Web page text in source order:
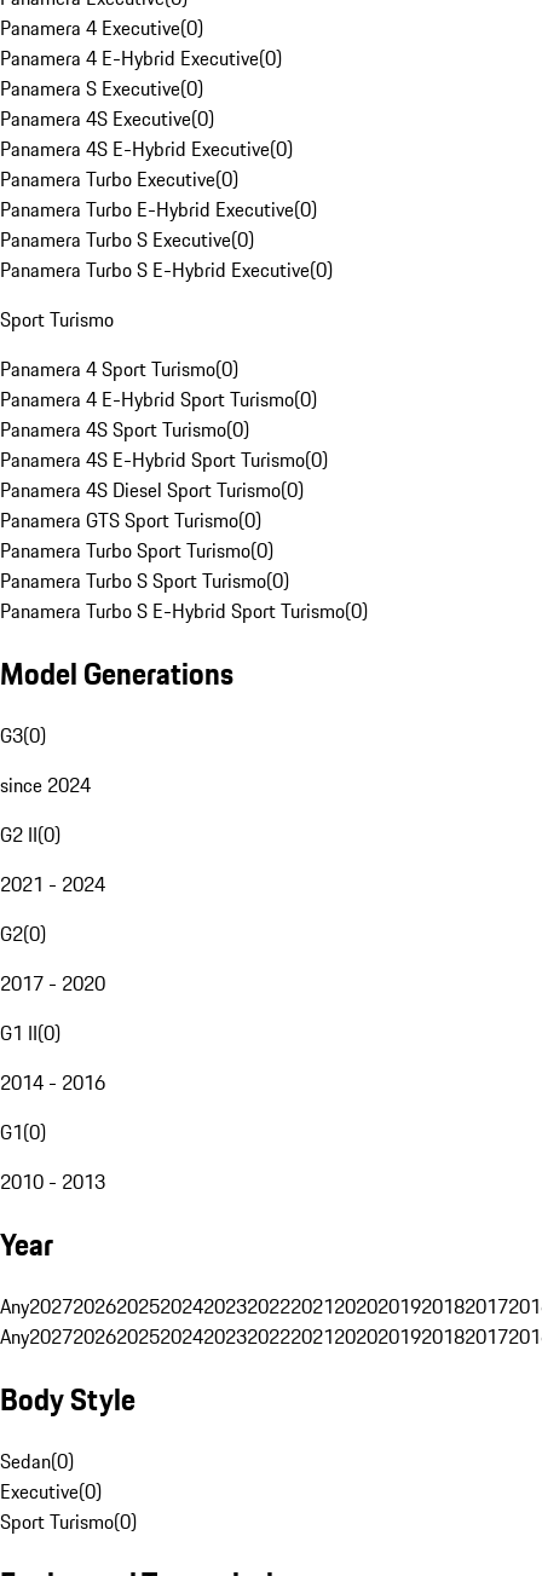
Panamera 4 Executive(0)
Panamera 4 E-Hybrid Executive(0)
Panamera S Executive(0)
Panamera 4S Executive(0)
Panamera 4S E-Hybrid Executive(0)
Panamera Turbo Executive(0)
Panamera Turbo E-Hybrid Executive(0)
Panamera Turbo S Executive(0)
Panamera Turbo S E-Hybrid Executive(0)
Sport Turismo
Panamera 4 Sport Turismo(0)
Panamera 4 E-Hybrid Sport Turismo(0)
Panamera 4S Sport Turismo(0)
Panamera 4S E-Hybrid Sport Turismo(0)
Panamera 4S Diesel Sport Turismo(0)
Panamera GTS Sport Turismo(0)
Panamera Turbo Sport Turismo(0)
Panamera Turbo S Sport Turismo(0)
Panamera Turbo S E-Hybrid Sport Turismo(0)
Model Generations
G3(0)
since 2024
G2 II(0)
2021 - 2024
G2(0)
2017 - 2020
G1 II(0)
2014 - 2016
G1(0)
2010 - 2013
Year
Any20272026202520242023202220212020201920182017
Any20272026202520242023202220212020201920182017
Body Style
Sedan(0)
Executive(0)
Sport Turismo(0)